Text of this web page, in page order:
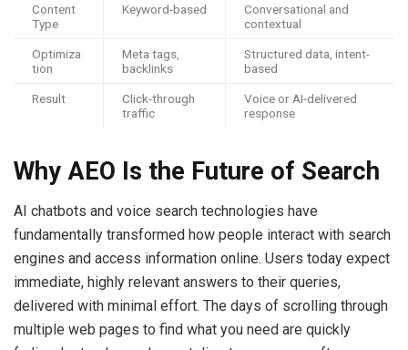
Content
Type
Keyword-based
Conversational and
contextual
Optimiza
tion
Meta tags,
backlinks
Structured data, intent-
based
Result
Click-through
traffic
Voice or AI-delivered
response
Why AEO Is the Future of Search
AI chatbots and voice search technologies have
fundamentally transformed how people interact with search
engines and access information online. Users today expect
immediate, highly relevant answers to their queries,
delivered with minimal effort. The days of scrolling through
multiple web pages to find what you need are quickly